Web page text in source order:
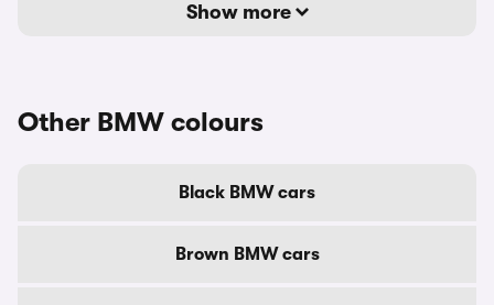
Show more
Other BMW colours
Black BMW cars
Brown BMW cars